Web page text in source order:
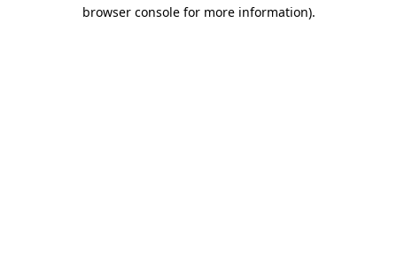
browser console for more information).